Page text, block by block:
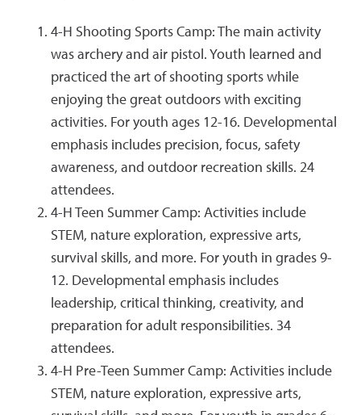
4-H Shooting Sports Camp: The main activity
was archery and air pistol. Youth learned and
practiced the art of shooting sports while
enjoying the great outdoors with exciting
activities. For youth ages 12-16. Developmental
emphasis includes precision, focus, safety
awareness, and outdoor recreation skills. 24
attendees.
4-H Teen Summer Camp: Activities include
STEM, nature exploration, expressive arts,
survival skills, and more. For youth in grades 9-
12. Developmental emphasis includes
leadership, critical thinking, creativity, and
preparation for adult responsibilities. 34
attendees.
4-H Pre-Teen Summer Camp: Activities include
STEM, nature exploration, expressive arts,